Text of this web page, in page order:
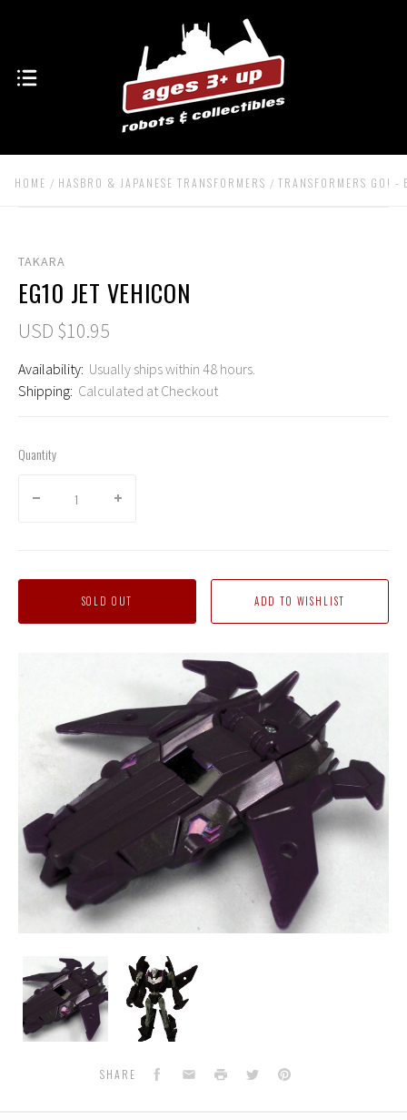
HOME HASBRO & JAPANESE TRANSFORMERS TRANSFORMERS GO! -
TAKARA
EG10 JET VEHICON
USD $10.95
Availability: Usually ships within 48 hours.
Shipping: Calculated at Checkout
Quantity
SOLD OUT
EG10
Jet
Vehicon
EG10
Jet
Vehicon
SHARE Facebook
EmailPrint TwitterPinterest